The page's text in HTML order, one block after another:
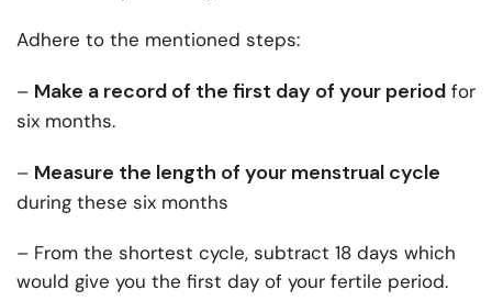
Adhere to the mentioned steps:
– Make a record of the first day of your period for
six months.
– Measure the length of your menstrual cycle
during these six months
– From the shortest cycle, subtract 18 days which
would give you the first day of your fertile period.